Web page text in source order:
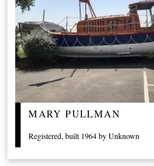
MARY PULLMAN
Registered, built 1964 by Unknown